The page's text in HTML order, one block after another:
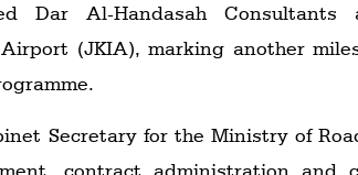
Dar Al-Handasah
(JKIA), marking another
Secretary for the Ministry of
contract administration and